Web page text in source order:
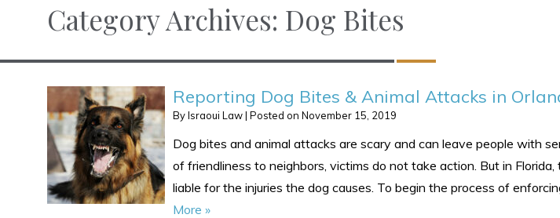
Category Archives: Dog Bites
Reporting Dog Bites & Animal Attacks in
ByIsraoui Law| Posted on November 15, 2019
Dog bites and animal attacks are scary and can leave people with
of friendliness to neighbors, victims do not take action. But in
liable for the injuries the dog causes. To begin the process of
More »